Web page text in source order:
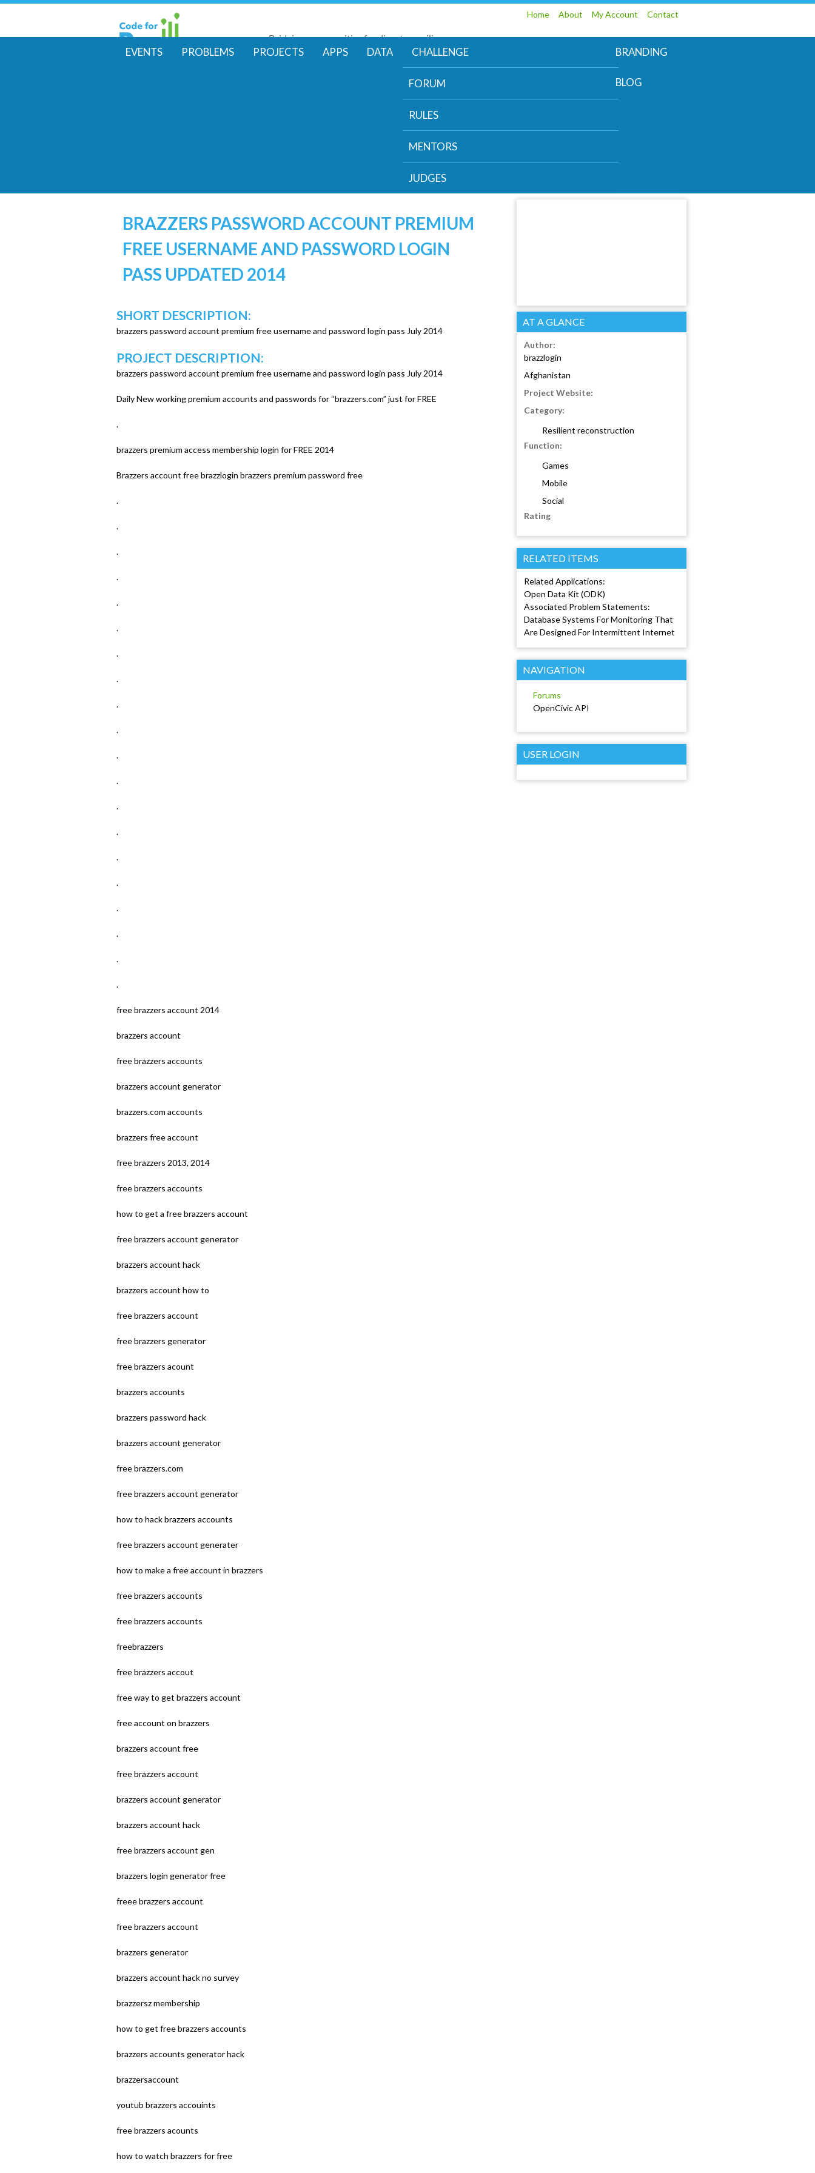
content
Code for Resilience
Bridging communities for disaster resilience
Home About My Account Contact
m
e
n
u
EVENTS PROBLEMS PROJECTS APPS DATA CHALLENGE
FORUM
RULES
MENTORS
JUDGES
BRANDING
BLOG
BRAZZERS PASSWORD ACCOUNT PREMIUM
FREE USERNAME AND PASSWORD LOGIN
PASS UPDATED 2014
SHORT DESCRIPTION:
brazzers password account premium free username and password login pass July 2014
PROJECT DESCRIPTION:
brazzers password account premium free username and password login pass July 2014
Daily New working premium accounts and passwords for “brazzers.com” just for FREE
.
brazzers premium access membership login for FREE 2014
Brazzers account free brazzlogin brazzers premium password free
.
.
.
.
.
.
.
.
.
.
.
.
.
.
.
.
.
.
.
.
free brazzers account 2014
brazzers account
free brazzers accounts
brazzers account generator
brazzers.com accounts
brazzers free account
free brazzers 2013, 2014
free brazzers accounts
how to get a free brazzers account
free brazzers account generator
brazzers account hack
brazzers account how to
free brazzers account
free brazzers generator
free brazzers acount
brazzers accounts
brazzers password hack
brazzers account generator
free brazzers.com
free brazzers account generator
how to hack brazzers accounts
free brazzers account generater
how to make a free account in brazzers
free brazzers accounts
free brazzers accounts
freebrazzers
free brazzers accout
free way to get brazzers account
free account on brazzers
brazzers account free
free brazzers account
brazzers account generator
brazzers account hack
free brazzers account gen
brazzers login generator free
freee brazzers account
free brazzers account
brazzers generator
brazzers account hack no survey
brazzersz membership
how to get free brazzers accounts
brazzers accounts generator hack
brazzersaccount
youtub brazzers accouints
free brazzers acounts
how to watch brazzers for free
AT A GLANCE
Author:
brazzlogin
Afghanistan
Project Website:
Category:
Resilient reconstruction
Function:
Games
Mobile
Social
Rating
RELATED ITEMS
Related Applications:
Open Data Kit (ODK)
Associated Problem Statements:
Database Systems For Monitoring That
Are Designed For Intermittent Internet
NAVIGATION
Forums
OpenCivic API
USER LOGIN